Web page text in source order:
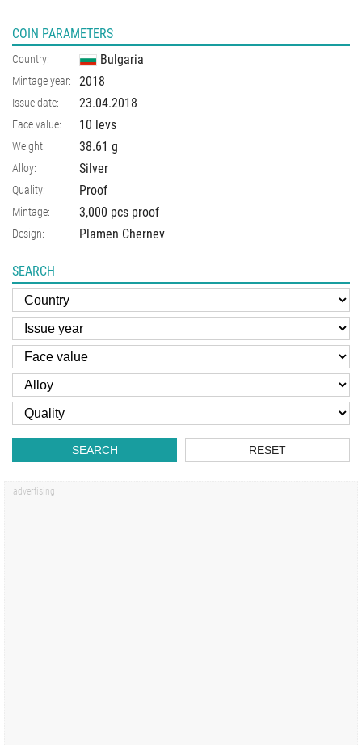
COIN PARAMETERS
Country: Bulgaria
Mintage year: 2018
Issue date: 23.04.2018
Face value: 10 levs
Weight: 38.61 g
Alloy: Silver
Quality: Proof
Mintage: 3,000 pcs proof
Design: Plamen Chernev
SEARCH
SEARCH RESET